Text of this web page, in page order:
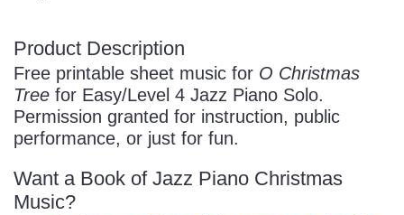
Pause
Product Description
Free printable sheet music for O Christmas
Tree for Easy/Level 4 Jazz Piano Solo.
Permission granted for instruction, public
performance, or just for fun.
Want a Book of Jazz Piano Christmas
Music?